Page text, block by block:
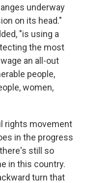
underway
on its head."
"is using a
the most
an all-out
people,
women,
rights movement
in the progress
still so
in this country.
turn that